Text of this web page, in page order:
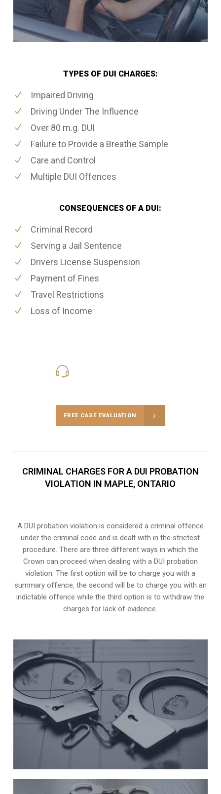
TYPES OF DUI CHARGES:
Impaired Driving
Driving Under The Influence
Over 80 m.g. DUI
Failure to Provide a Breathe Sample
Care and Control
Multiple DUI Offences
CONSEQUENCES OF A DUI:
Criminal Record
Serving a Jail Sentence
Drivers License Suspension
Payment of Fines
Travel Restrictions
Loss of Income
FREE CASE EVALUATION
CRIMINAL CHARGES FOR A DUI PROBATION
VIOLATION IN MAPLE, ONTARIO
A DUI probation violation is considered a criminal offence
under the criminal code and is dealt with in the strictest
procedure. There are three different ways in which the
Crown can proceed when dealing with a DUI probation
violation. The first option will be to charge you with a
summary offence, the second will be to charge you with an
indictable offence while the third option is to withdraw the
charges for lack of evidence.